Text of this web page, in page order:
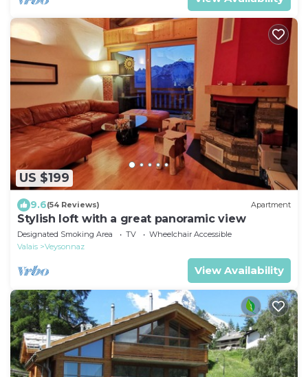
US $199
9.6(54 Reviews) Apartment
Stylish loft with a great panoramic view
Designated Smoking Area TV
Wheelchair Accessible
Valais
Veysonnaz
View Availability